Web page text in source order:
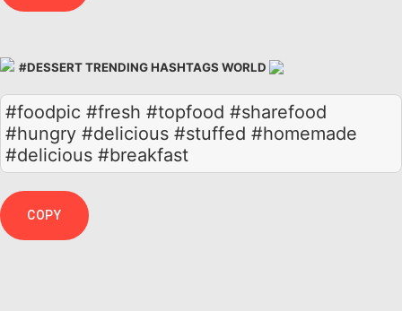
#DESSERT TRENDING HASHTAGS WORLD
#foodpic #fresh #topfood #sharefood
#hungry #delicious #stuffed #homemade
#delicious #breakfast
COPY